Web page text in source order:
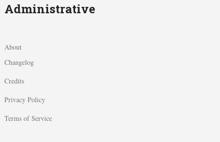
Administrative
About
Changelog
Credits
Privacy Policy
Terms of Service